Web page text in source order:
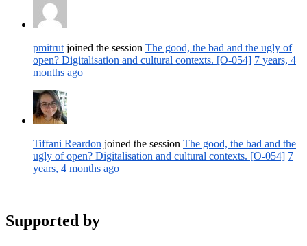
pmitrutjoined the session The good, the bad and the ugly of
open? Digitalisation and cultural contexts. [O-054] 7 years, 4
months ago
Tiffani Reardon joined the session The good, the bad and the
ugly of open? Digitalisation and cultural contexts. [O-054] 7
years, 4 months ago
Supported by